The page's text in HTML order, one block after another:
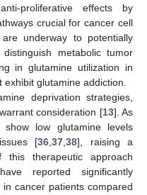
proliferative effects by
crucial for cancer cell
underway to potentially
metabolic tumor
in glutamine utilization in
exhibit glutamine addiction.
deprivation strategies,
consideration [13]. As
show low glutamine levels
[36,37,38], raising a
therapeutic approach
reported significantly
cancer patients compared